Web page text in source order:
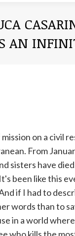
AN
on a civil
From
sisters have
been like this
if I had to
words than to
in a world